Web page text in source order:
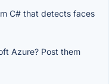
C# that detects faces
Azure? Post them